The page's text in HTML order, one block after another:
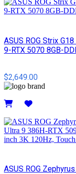
ASUS ROG Strix
9-RTX 5070 8GB-
$2,649.00
ASUS ROG